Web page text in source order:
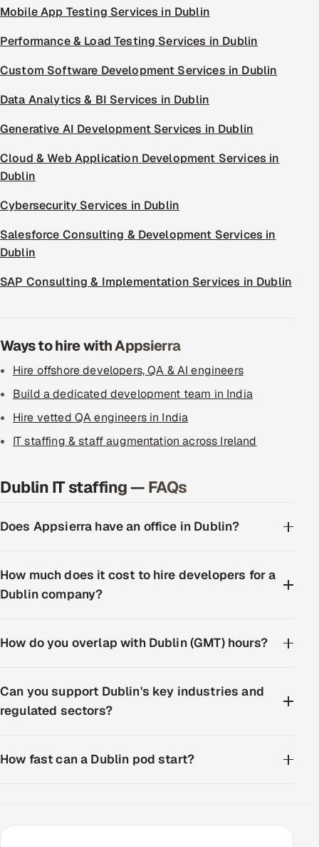
Mobile App Testing Services in Dublin
Performance & Load Testing Services in Dublin
Custom Software Development Services in Dublin
Data Analytics & BI Services in Dublin
Generative AI Development Services in Dublin
Cloud & Web Application Development Services in
Dublin
Cybersecurity Services in Dublin
Salesforce Consulting & Development Services in
Dublin
SAP Consulting & Implementation Services in Dublin
Ways to hire with Appsierra
Hire offshore developers, QA & AI engineers
Build a dedicated development team in India
Hire vetted QA engineers in India
IT staffing & staff augmentation across Ireland
Dublin IT staffing — FAQs
Does Appsierra have an office in Dublin?
How much does it cost to hire developers for a
Dublin company?
How do you overlap with Dublin (GMT) hours?
Can you support Dublin's key industries and
regulated sectors?
How fast can a Dublin pod start?